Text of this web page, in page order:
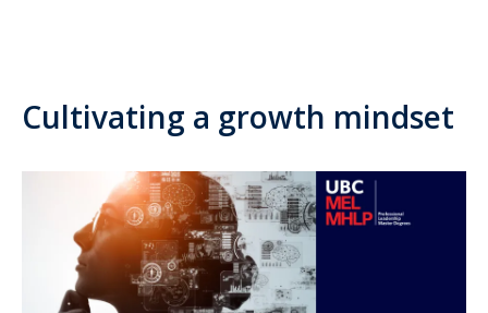
Cultivating a growth mindset